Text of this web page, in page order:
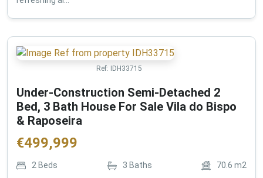
Ref: IDH33715
Under-Construction Semi-Detached 2
Bed, 3 Bath House For Sale Vila do Bispo
& Raposeira
€499,999
2 Beds 3 Baths 70.6 m2